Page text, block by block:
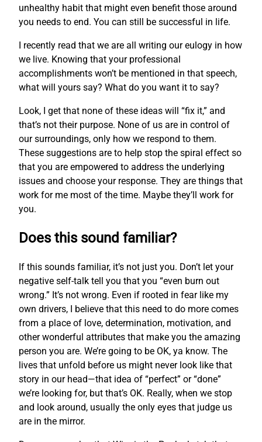
unhealthy habit that might even benefit those around
you needs to end. You can still be successful in life.
I recently read that we are all writing our eulogy in how
we live. Knowing that your professional
accomplishments won’t be mentioned in that speech,
what will yours say? What do you want it to say?
Look, I get that none of these ideas will “fix it,” and
that’s not their purpose. None of us are in control of
our surroundings, only how we respond to them.
These suggestions are to help stop the spiral effect so
that you are empowered to address the underlying
issues and choose your response. They are things that
work for me most of the time. Maybe they’ll work for
you.
Does this sound familiar?
If this sounds familiar, it’s not just you. Don’t let your
negative self-talk tell you that you “even burn out
wrong.” It’s not wrong. Even if rooted in fear like my
own drivers, I believe that this need to do more comes
from a place of love, determination, motivation, and
other wonderful attributes that make you the amazing
person you are. We’re going to be OK, ya know. The
lives that unfold before us might never look like that
story in our head—that idea of “perfect” or “done”
we’re looking for, but that’s OK. Really, when we stop
and look around, usually the only eyes that judge us
are in the mirror.